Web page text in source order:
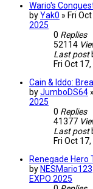
Wario's
byYak0 » Fri
2025
0 Replies
52114
Last post
Fri Oct
Cain & Iddo:
byJumboDS64
2025
0 Replies
41377
Last post
Fri Oct
Renegade Hero
by NESMario123
EXPO 2025